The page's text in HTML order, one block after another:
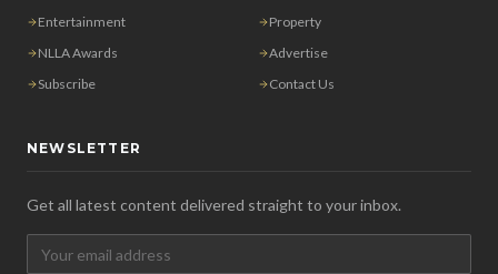
Entertainment
Property
NLLA Awards
Advertise
Subscribe
Contact Us
NEWSLETTER
Get all latest content delivered straight to your inbox.